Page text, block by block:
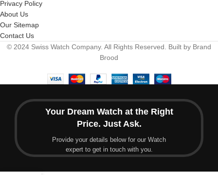
Privacy Policy
About Us
Our Sitemap
Contact Us
© 2024 Swiss Watch Company. All Rights Reserved. Built by Brand
Brood
Your Dream Watch at the Right
Price. Just Ask.
Provide your details below for our Watch
expert to get in touch with you.